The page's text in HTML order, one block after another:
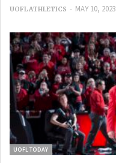
UOFL ATHLETICS - MAY 10, 2023
UOFL TODAY